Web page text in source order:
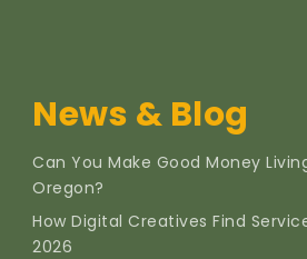
News & Blog
Can You Make Good Money
Oregon?
How Digital Creatives Find
2026